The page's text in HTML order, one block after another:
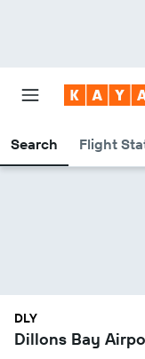
Search Flight
DLY
Dillons Bay